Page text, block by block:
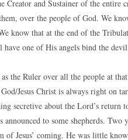
and Sustainer of the entire
over the people of God. We
know that at the end of the
one of His angels bind the
the Ruler over all the people at
Jesus Christ is always right on
secretive about the Lord’s return
to some shepherds.
Jesus’ coming. He was little